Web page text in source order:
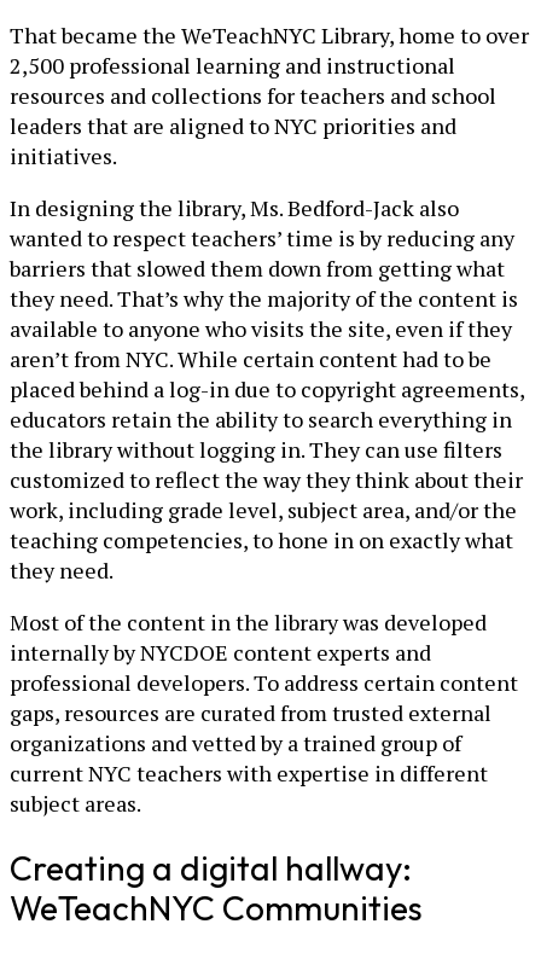
That became the WeTeachNYC Library, home to over
2,500 professional learning and instructional
resources and collections for teachers and school
leaders that are aligned to NYC priorities and
initiatives.
In designing the library, Ms. Bedford-Jack also
wanted to respect teachers’ time is by reducing any
barriers that slowed them down from getting what
they need. That’s why the majority of the content is
available to anyone who visits the site, even if they
aren’t from NYC. While certain content had to be
placed behind a log-in due to copyright agreements,
educators retain the ability to search everything in
the library without logging in. They can use filters
customized to reflect the way they think about their
work, including grade level, subject area, and/or the
teaching competencies, to hone in on exactly what
they need.
Most of the content in the library was developed
internally by NYCDOE content experts and
professional developers. To address certain content
gaps, resources are curated from trusted external
organizations and vetted by a trained group of
current NYC teachers with expertise in different
subject areas.
Creating a digital hallway:
WeTeachNYC Communities